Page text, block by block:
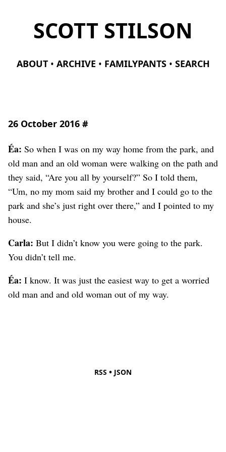
SCOTT STILSON
ABOUT ARCHIVE FAMILYPANTS SEARCH
26 October 2016 #
Éa: So when I was on my way home from the park, and
old man and an old woman were walking on the path and
they said, “Are you all by yourself?” So I told them,
“Um, no my mom said my brother and I could go to the
park and she’s just right over there,” and I pointed to my
house.
Carla: But I didn’t know you were going to the park.
You didn’t tell me.
Éa: I know. It was just the easiest way to get a worried
old man and and old woman out of my way.
RSS • JSON